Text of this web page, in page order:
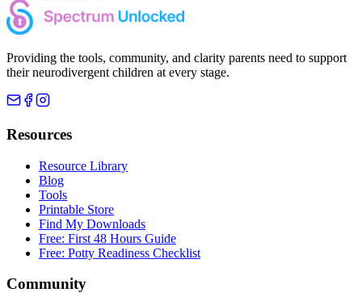
Providing the tools, community, and clarity parents need to support
their neurodivergent children at every stage.
Resources
Resource Library
Blog
Tools
Printable Store
Find My Downloads
Free: First 48 Hours Guide
Free: Potty Readiness Checklist
Community